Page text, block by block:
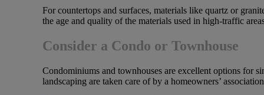
For countertops and surfaces, materials like quartz or
the age and quality of the materials used in high-traffic
Consider a Condo or Townhouse
Condominiums and townhouses are excellent options for
landscaping are taken care of by a homeowners’